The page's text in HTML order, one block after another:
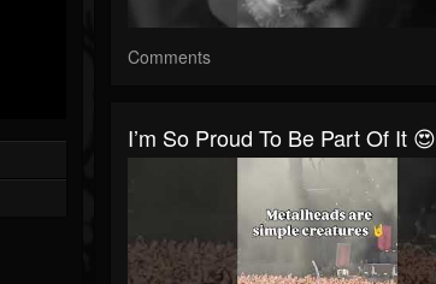
Comments
I’m So Proud To Be Part Of It 😍